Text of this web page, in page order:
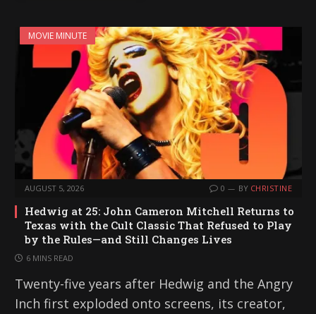
MOVIE MINUTE
AUGUST 5, 2026 0 BY CHRISTINE
Hedwig at 25: John Cameron Mitchell Returns to
Texas with the Cult Classic That Refused to Play
by the Rules—and Still Changes Lives
6 MINS READ
Twenty-five years after Hedwig and the Angry
Inch first exploded onto screens, its creator,